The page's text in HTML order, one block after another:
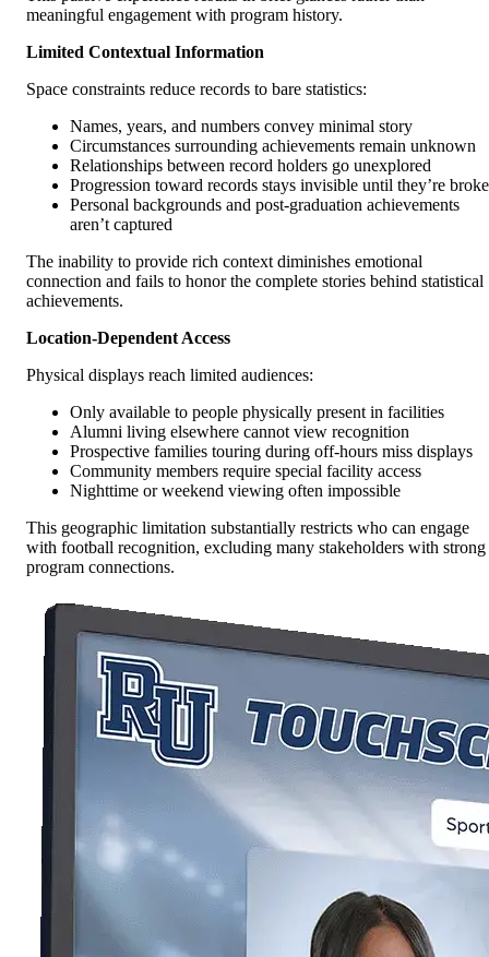
meaningful engagement with program history.
Limited Contextual Information
Space constraints reduce records to bare statistics:
Names, years, and numbers convey minimal story
Circumstances surrounding achievements remain unknown
Relationships between record holders go unexplored
Progression toward records stays invisible until they’re
Personal backgrounds and post-graduation achievements
aren’t captured
The inability to provide rich context diminishes emotional
connection and fails to honor the complete stories behind statistical
achievements.
Location-Dependent Access
Physical displays reach limited audiences:
Only available to people physically present in facilities
Alumni living elsewhere cannot view recognition
Prospective families touring during off-hours miss displays
Community members require special facility access
Nighttime or weekend viewing often impossible
This geographic limitation substantially restricts who can engage
with football recognition, excluding many stakeholders with strong
program connections.